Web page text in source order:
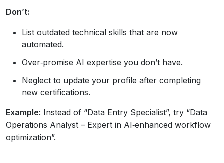
Don’t:
List outdated technical skills that are now
automated.
Over‑promise AI expertise you don’t have.
Neglect to update your profile after completing
new certifications.
Example: Instead of “Data Entry Specialist”, try “Data
Operations Analyst – Expert in AI‑enhanced workflow
optimization”.